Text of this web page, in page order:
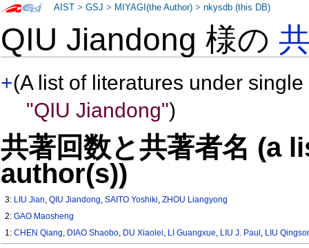
QIU Jiandong 様の
+(A list of literatures under
"QIU Jiandong")
共著回数と共著者名 (a
author(s))
3: LIU Jian,QIU Jiandong,SAITO Yoshiki,ZHOU Liangyong
2:GAO Maosheng
1:CHEN Qiang, DIAO Shaobo, DU Xiaolei, LI Guangxue, LIU J. Paul , LIU
AIST >GSJ > MIYAGI(the Author) >nkysdb (this DB)